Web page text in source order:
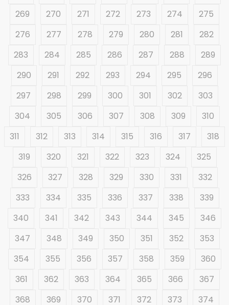
269
270 271 272 273 274
275
276
277 278 279 280 281
282
283
284 285 286 287 288
289
290
291 292 293 294 295
296
297
298 299 300 301 302
303
304
305 306 307 308 309
310
311
312 313 314 315 316 317
318
319
320 321 322 323 324
325
326
327 328 329 330 331
332
333
334 335 336 337 338
339
340
341 342 343 344 345
346
347
348 349 350 351 352
353
354
355 356 357 358 359
360
361
362 363 364 365 366
367
368
369 370 371 372 373 374